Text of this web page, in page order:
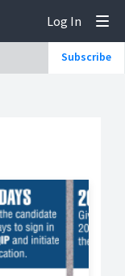
Log In
Subscribe